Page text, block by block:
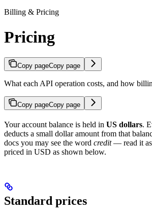
Billing & Pricing
Pricing
Copy pageCopy page
What each API operation costs, and how
Copy pageCopy page
Your account balance is held in US dollars.
deducts a small dollar amount from that
docs you may see the word credit— read it as
priced in USD as shown below.
Standard prices